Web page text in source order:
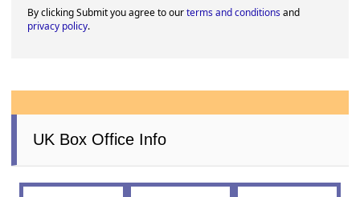
By clicking Submit you agree to ourterms and conditionsand
privacy policy.
UK Box Office Info